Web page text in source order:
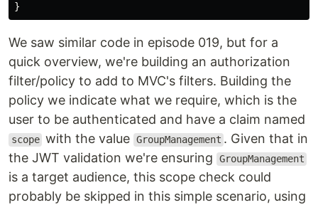
}
We saw similar code in episode 019, but for a
quick overview, we're building an authorization
filter/policy to add to MVC's filters. Building the
policy we indicate what we require, which is the
user to be authenticated and have a claim named
scope with the value GroupManagement . Given that in
the JWT validation we're ensuring
GroupManagement
is a target audience, this scope check could
probably be skipped in this simple scenario, using